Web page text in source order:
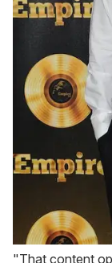
"That content